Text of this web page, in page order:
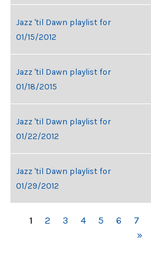
Jazz 'til Dawn playlist for
01/15/2012
Jazz 'til Dawn playlist for
01/18/2015
Jazz 'til Dawn playlist for
01/22/2012
Jazz 'til Dawn playlist for
01/29/2012
PAGES
1 2 3 4 5 6 7
»